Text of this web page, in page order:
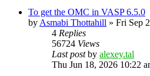
To get the OMC in VASP 6.5.0
by Asmabi Thottahill » Fri Sep
4 Replies
56724 Views
Last postby alexey.tal
Thu Jun 18, 2026 10:22